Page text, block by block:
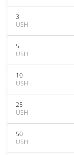
3
USH
5
USH
10
USH
25
USH
50
USH